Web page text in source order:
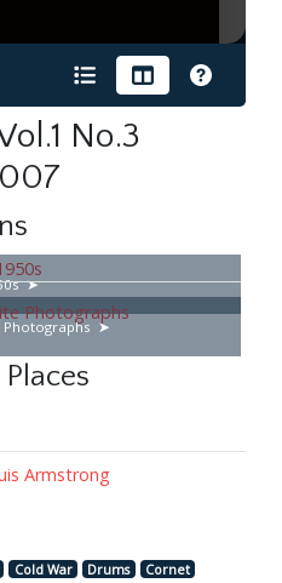
No.3
Photographs
Armstrong
Cold War Drums
Cornet